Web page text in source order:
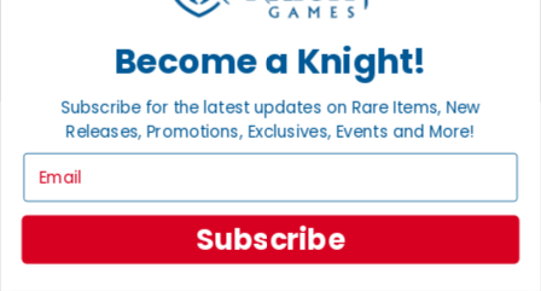
Help
Ordering
Payment
International
Privacy Policy
Become a Knight!
Subscribe for the latest updates on Rare Items, New
Releases, Promotions, Exclusives, Events and More!
Subscribe